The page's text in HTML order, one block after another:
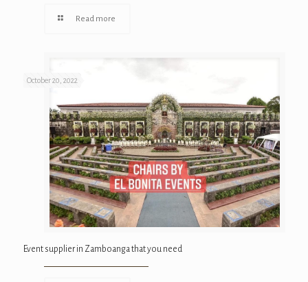
Read more
October 20, 2022
Event supplier in Zamboanga that you need